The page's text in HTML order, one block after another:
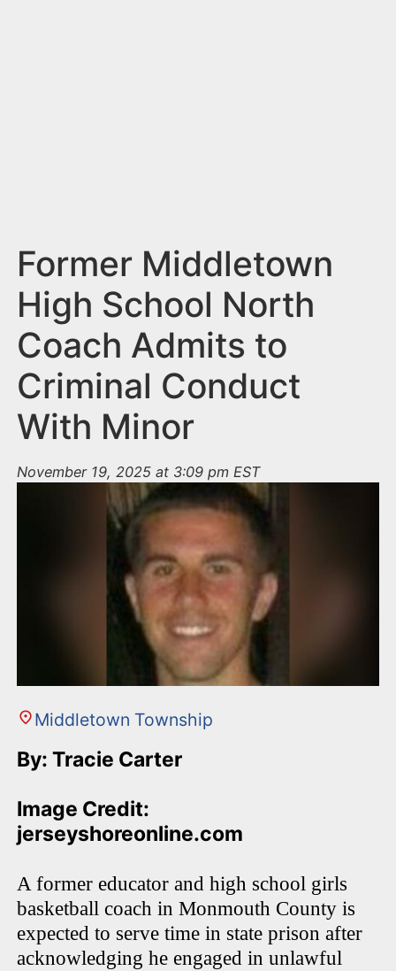
Former Middletown
High School North
Coach Admits to
Criminal Conduct
With Minor
November 19, 2025 at 3:09 pm EST
Middletown Township
By: Tracie Carter
Image Credit:
jerseyshoreonline.com
A former educator and high school girls
basketball coach in Monmouth County is
expected to serve time in state prison after
acknowledging he engaged in unlawful